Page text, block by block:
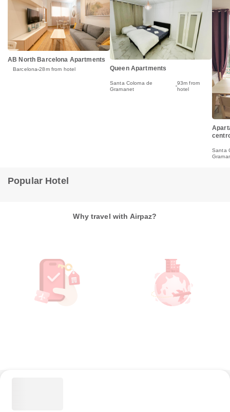
AB North Barcelona Apartments
Barcelona 28m from hotel Queen Apartments
Santa Coloma de
Gramanet
93m from
hotel
Santa
Popular Hotel
Why travel with Airpaz?